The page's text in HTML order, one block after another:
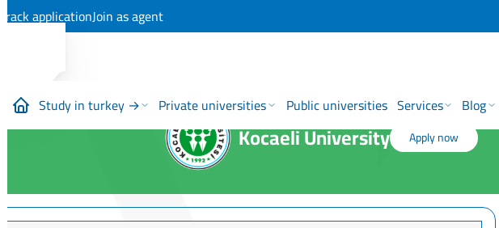
Track applicationJoin as agent
Study in turkey → Private universities Public universities Services Blog
Kocaeli University Apply now